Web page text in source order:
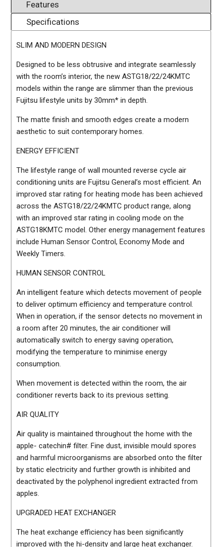
Features
Specifications
SLIM AND MODERN DESIGN
Designed to be less obtrusive and integrate seamlessly
with the room’s interior, the new ASTG18/22/24KMTC
models within the range are slimmer than the previous
Fujitsu lifestyle units by 30mm* in depth.
The matte finish and smooth edges create a modern
aesthetic to suit contemporary homes.
ENERGY EFFICIENT
The lifestyle range of wall mounted reverse cycle air
conditioning units are Fujitsu General’s most efficient. An
improved star rating for heating mode has been achieved
across the ASTG18/22/24KMTC product range, along
with an improved star rating in cooling mode on the
ASTG18KMTC model. Other energy management features
include Human Sensor Control, Economy Mode and
Weekly Timers.
HUMAN SENSOR CONTROL
An intelligent feature which detects movement of people
to deliver optimum efficiency and temperature control.
When in operation, if the sensor detects no movement in
a room after 20 minutes, the air conditioner will
automatically switch to energy saving operation,
modifying the temperature to minimise energy
consumption.
When movement is detected within the room, the air
conditioner reverts back to its previous setting.
AIR QUALITY
Air quality is maintained throughout the home with the
apple- catechin# filter. Fine dust, invisible mould spores
and harmful microorganisms are absorbed onto the filter
by static electricity and further growth is inhibited and
deactivated by the polyphenol ingredient extracted from
apples.
UPGRADED HEAT EXCHANGER
The heat exchange efficiency has been significantly
improved with the hi-density and large heat exchanger.